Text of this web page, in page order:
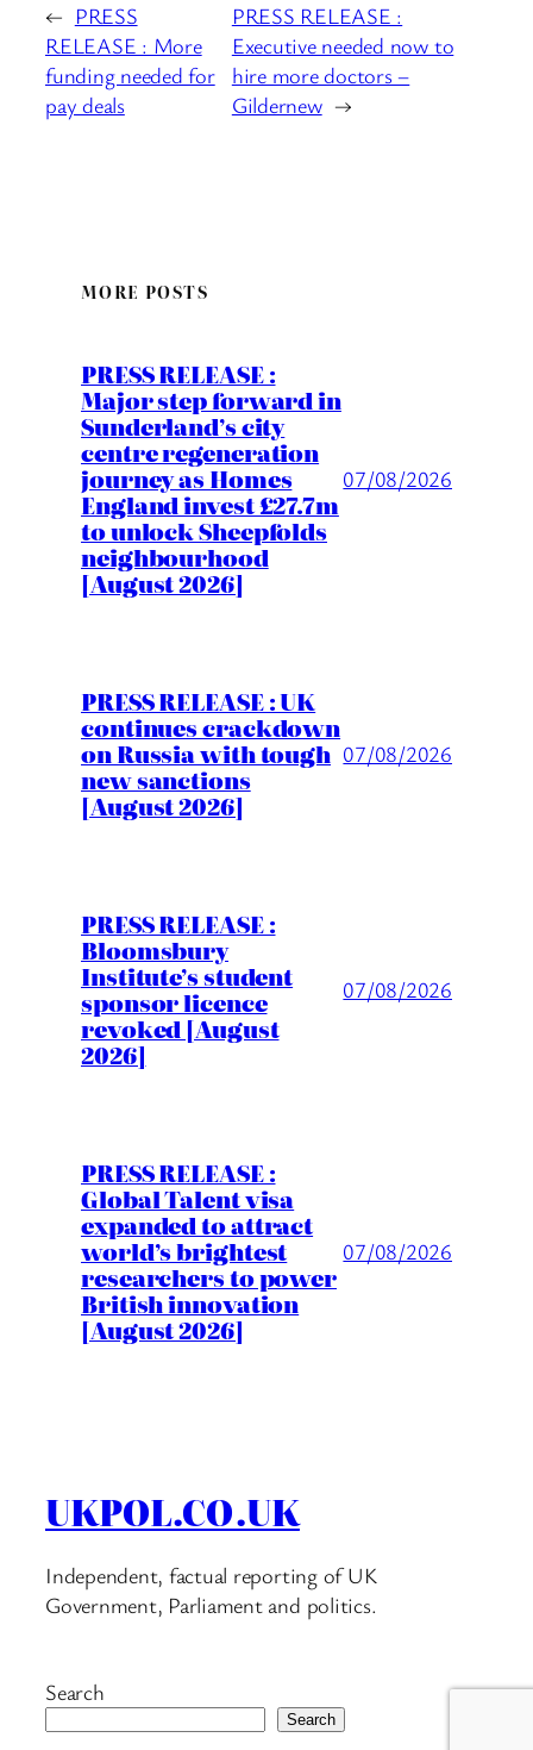
← PRESS
RELEASE : More
funding needed for
pay deals
PRESS RELEASE :
Executive needed now to
hire more doctors –
Gildernew →
MORE POSTS
PRESS RELEASE :
Major step forward in
Sunderland’s city
centre regeneration
journey as Homes
England invest £27.7m
to unlock Sheepfolds
neighbourhood
[August 2026]
07/08/2026
PRESS RELEASE : UK
continues crackdown
on Russia with tough
new sanctions
[August 2026]
07/08/2026
PRESS RELEASE :
Bloomsbury
Institute’s student
sponsor licence
revoked [August
2026]
07/08/2026
PRESS RELEASE :
Global Talent visa
expanded to attract
world’s brightest
researchers to power
British innovation
[August 2026]
07/08/2026
UKPOL.CO.UK
Independent, factual reporting of UK
Government, Parliament and politics.
Search
Search